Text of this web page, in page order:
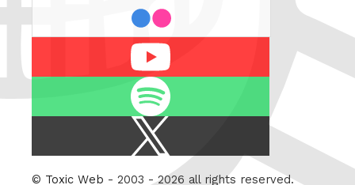
Twitter
© Toxic Web - 2003 - 2026 all rights reserved.